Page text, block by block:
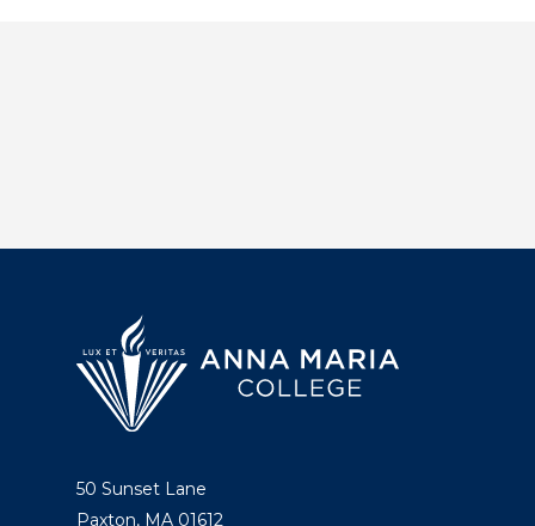
50 Sunset Lane
Paxton, MA 01612